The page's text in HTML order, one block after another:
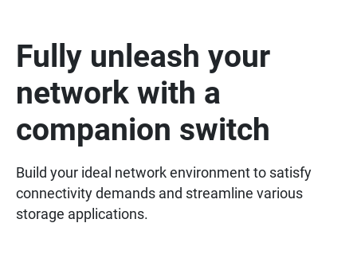
Fully unleash your
network with a
companion switch
Build your ideal network environment to satisfy
connectivity demands and streamline various
storage applications.